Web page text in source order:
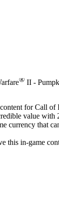
® II -
for Call
value
currency that
this in-game